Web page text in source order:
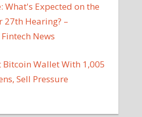
What's Expected on the
27th Hearing? –
News
Wallet With 1,005
Sell Pressure